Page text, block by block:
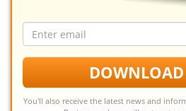
You'll also receive the latest news and